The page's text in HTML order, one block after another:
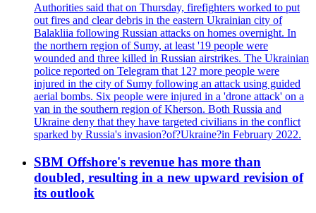
Authorities said that on Thursday, firefighters worked to put
out fires and clear debris in the eastern Ukrainian city of
Balakliia following Russian attacks on homes overnight. In
the northern region of Sumy, at least '19 people were
wounded and three killed in Russian airstrikes. The Ukrainian
police reported on Telegram that 12? more people were
injured in the city of Sumy following an attack using guided
aerial bombs. Six people were injured in a 'drone attack' on a
van in the southern region of Kherson. Both Russia and
Ukraine deny that they have targeted civilians in the conflict
sparked by Russia's invasion?of?Ukraine?in February 2022.
SBM Offshore's revenue has more than
doubled, resulting in a new upward revision of
its outlook